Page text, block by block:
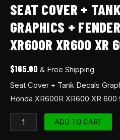
SEAT COVER +
GRAPHICS +
XR600R XR600 XR
$165.00 & Free Shipping
Seat Cover + Tank Decals
Honda XR600R XR600 XR 600
ADD TO CART